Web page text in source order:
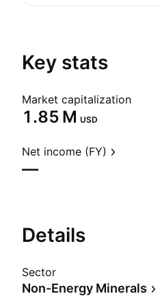
Key stats
Market capitalization
‪1.85 M‬ USD
Net income (FY)
—
Details
Sector
Non-Energy Minerals